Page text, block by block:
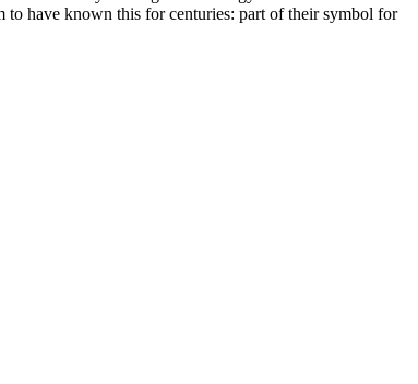
to have known this for centuries: part of their symbol for